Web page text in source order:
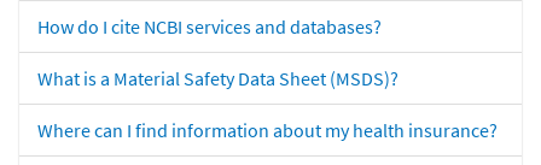
How do I cite NCBI services and databases?
What is a Material Safety Data Sheet (MSDS)?
Where can I find information about my health insurance?